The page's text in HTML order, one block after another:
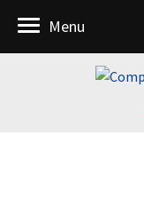
Menu